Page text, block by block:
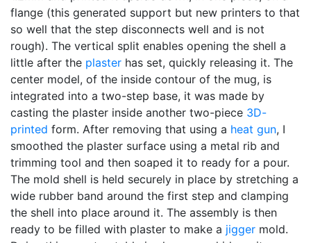
flange (this generated support but new printers to that
so well that the step disconnects well and is not
rough). The vertical split enables opening the shell a
little after the plaster has set, quickly releasing it. The
center model, of the inside contour of the mug, is
integrated into a two-step base, it was made by
casting the plaster inside another two-piece 3D-
printed form. After removing that using a heat gun, I
smoothed the plaster surface using a metal rib and
trimming tool and then soaped it to ready for a pour.
The mold shell is held securely in place by stretching a
wide rubber band around the first step and clamping
the shell into place around it. The assembly is then
ready to be filled with plaster to make a jigger mold.